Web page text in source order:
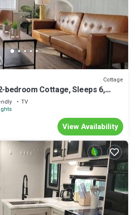
Cottage
bedroom Cottage, Sleeps 6,
TV
View Availability